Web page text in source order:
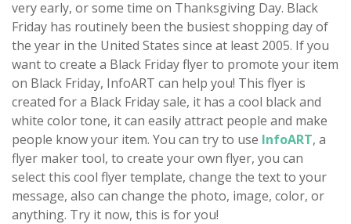
very early, or some time on Thanksgiving Day. Black
Friday has routinely been the busiest shopping day of
the year in the United States since at least 2005. If you
want to create a Black Friday flyer to promote your item
on Black Friday, InfoART can help you! This flyer is
created for a Black Friday sale, it has a cool black and
white color tone, it can easily attract people and make
people know your item. You can try to use InfoART, a
flyer maker tool, to create your own flyer, you can
select this cool flyer template, change the text to your
message, also can change the photo, image, color, or
anything. Try it now, this is for you!